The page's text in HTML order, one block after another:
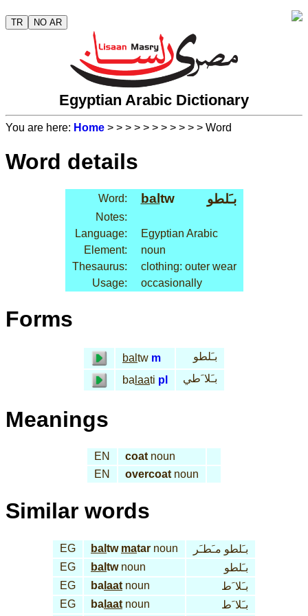
TR NO AR
Egyptian Arabic Dictionary
You are here: Home > > > > > > > > > > > Word
Word details
Word: bal tw بـَلطو
Notes:
Language:
Egyptian Arabic
Element:
noun
Thesaurus:
clothing: outer wear
Usage:
occasionally
Forms
bal tw m
بـَلطو
ba laati pl بـَلا َطي
Meanings
EN coat noun
EN
overcoat noun
Similar words
EG bal tw matar noun
بـَلطو مـَطـَر
EG
bal twnoun
بـَلطو
EG
ba laat noun
بـَلا َط
EG
ba laat noun بـَلا َط